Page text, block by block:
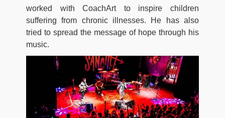
worked with CoachArt to inspire children
suffering from chronic illnesses. He has also
tried to spread the message of hope through his
music.